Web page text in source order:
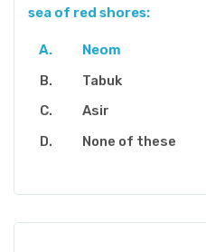
sea of red shores:
Neom
Tabuk
Asir
None of these